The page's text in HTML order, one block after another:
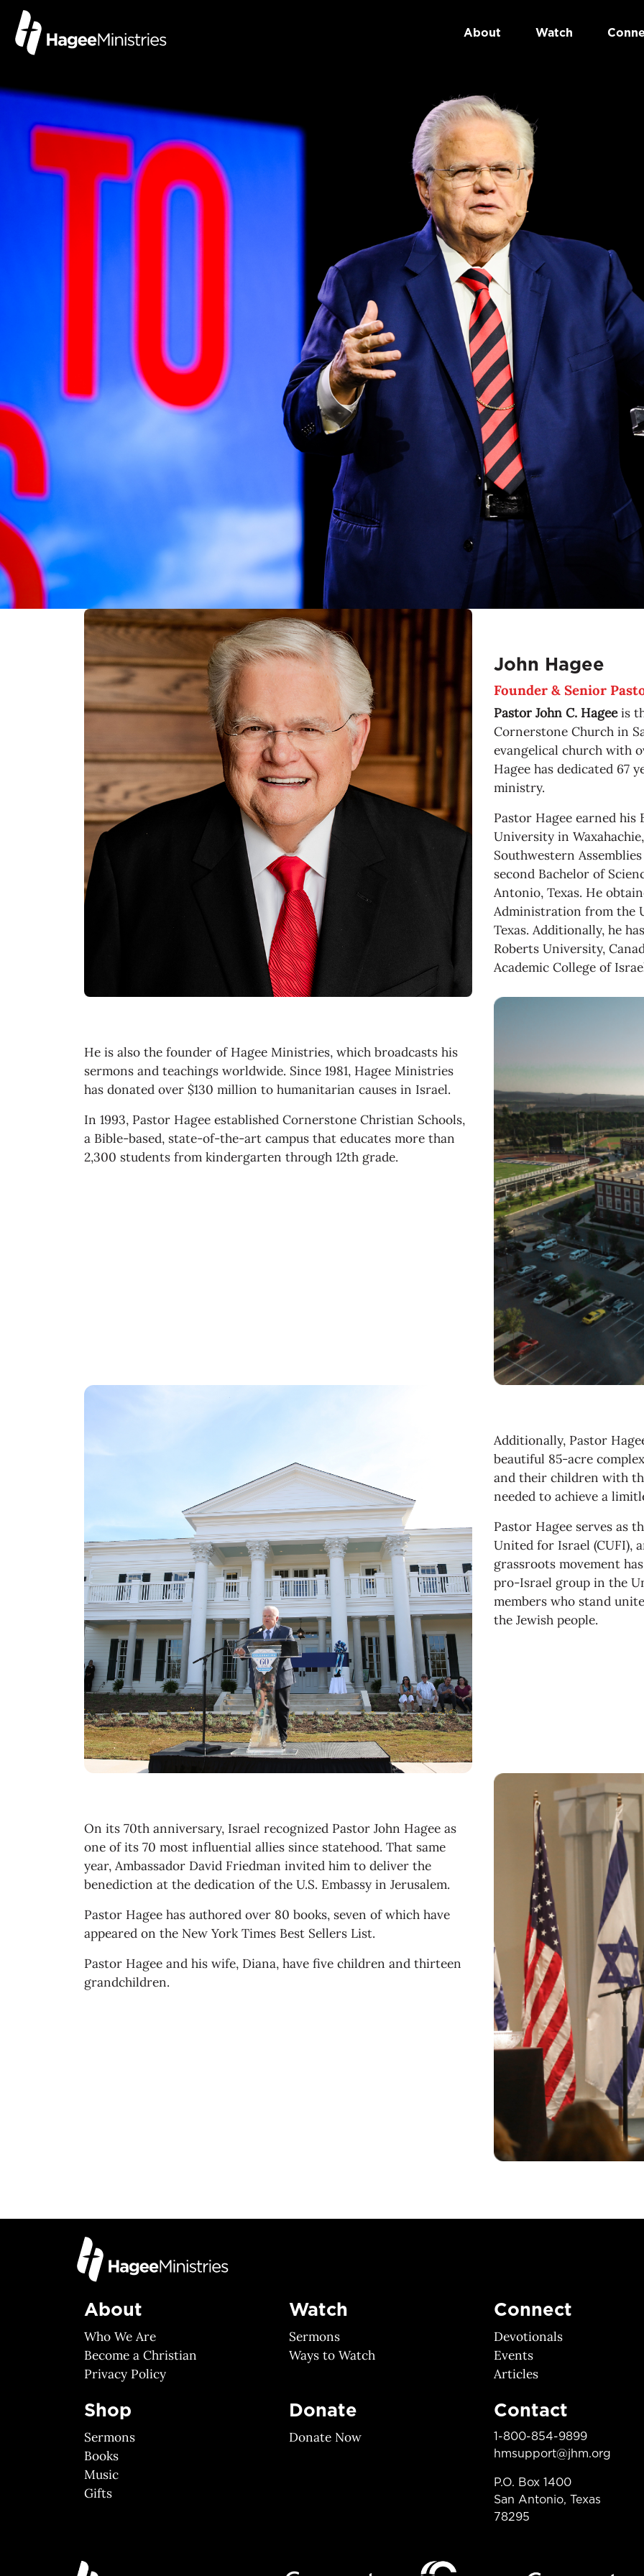
About Watch
John Hagee
Founder & Senior
Pastor John C. Hageeis
Cornerstone Church in
evangelical church with
Hagee has dedicated 67
ministry.
Pastor Hagee earned his
University in
Southwestern
second Bachelor of
Antonio, Texas. He
Administration from the
Texas. Additionally, he
Roberts University,
Academic College of
He is also the founder of Hagee Ministries, which broadcasts his
sermons and teachings worldwide. Since 1981, Hagee Ministries
has donated over $130 million to humanitarian causes in Israel.
In 1993, Pastor Hagee established Cornerstone Christian Schools,
a Bible-based, state-of-the-art campus that educates more than
2,300 students from kindergarten through 12th grade.
Additionally, Pastor
beautiful 85-acre
and their children with
needed to achieve a
Pastor Hagee serves as
United for Israel (CUFI),
grassroots movement
pro-Israel group in the
members who stand
the Jewish people.
On its 70th anniversary, Israel recognized Pastor John Hagee as
one of its 70 most influential allies since statehood. That same
year, Ambassador David Friedman invited him to deliver the
benediction at the dedication of the U.S. Embassy in Jerusalem.
Pastor Hagee has authored over 80 books, seven of which have
appeared on the New York Times Best Sellers List.
Pastor Hagee and his wife, Diana, have five children and thirteen
grandchildren.
About
Who We Are
Become a Christian
Privacy Policy
Watch
Sermons
Ways to Watch
Connect
Devotionals
Events
Articles
Shop
Sermons
Books
Music
Gifts
Donate
Donate Now
Contact
1-800-854-9899
hmsupport@jhm.org
P.O. Box 1400
San Antonio, Texas
78295